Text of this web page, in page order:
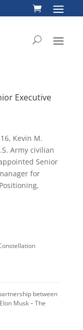
Executive
Kevin M.
Army civilian
Senior
for
between
Musk – The